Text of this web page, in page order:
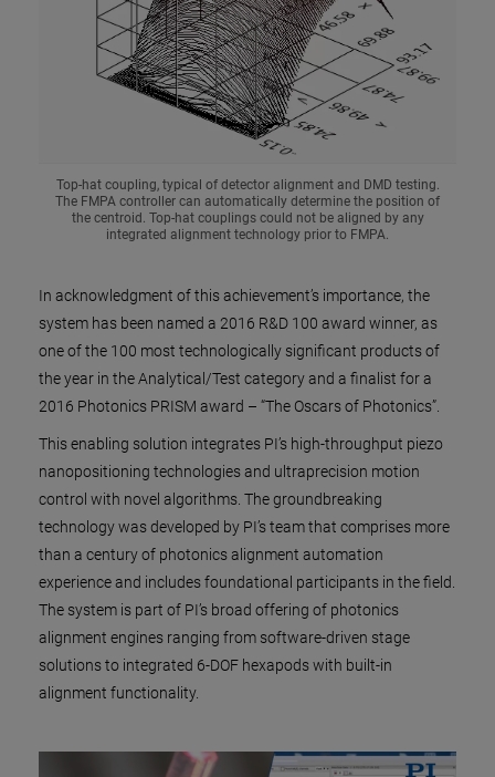
Top-hat coupling, typical of detector alignment and DMD testing.
The FMPA controller can automatically determine the position of
the centroid. Top-hat couplings could not be aligned by any
integrated alignment technology prior to FMPA.
In acknowledgment of this achievement’s importance, the
system has been named a 2016 R&D 100 award winner, as
one of the 100 most technologically significant products of
the year in the Analytical/Test category and a finalist for a
2016 Photonics PRISM award – “The Oscars of Photonics”.
This enabling solution integrates PI’s high-throughput piezo
nanopositioning technologies and ultraprecision motion
control with novel algorithms. The groundbreaking
technology was developed by PI’s team that comprises more
than a century of photonics alignment automation
experience and includes foundational participants in the field.
The system is part of PI’s broad offering of photonics
alignment engines ranging from software-driven stage
solutions to integrated 6-DOF hexapods with built-in
alignment functionality.